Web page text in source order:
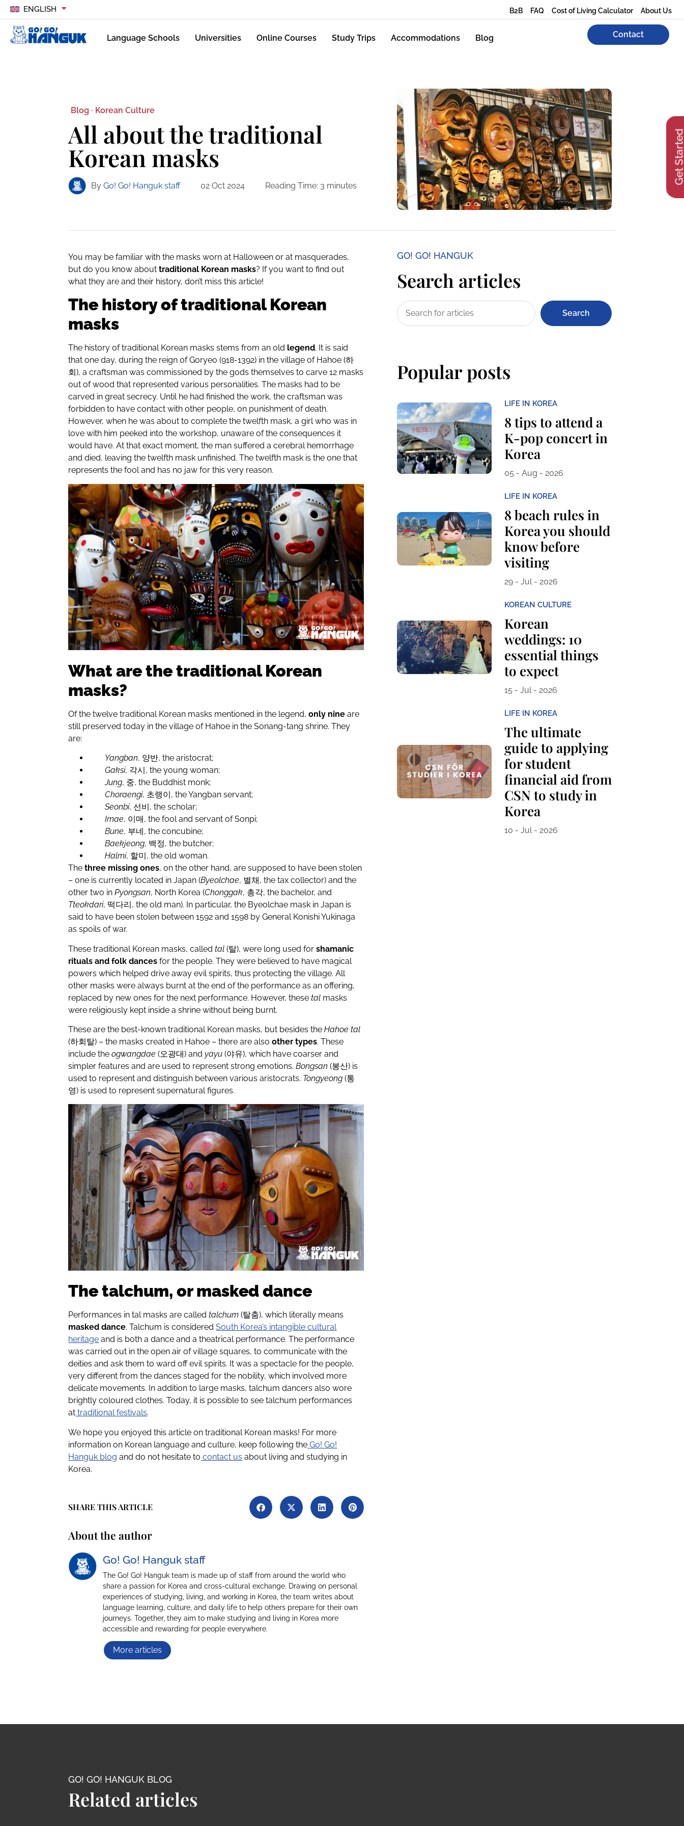
ENGLISH B2B FAQ Cost of Living Calculator About Us
Language Schools Universities Online Courses Study Trips Accommodations Blog Contact
Get
Blog · Korean Culture
All about the traditional
Korean masks
By Go! Go! Hanguk staff 02 Oct 2024 Reading Time: 3 minutes
You may be familiar with the masks worn at Halloween or at masquerades,
but do you know abouttraditional Korean masks? If you want to find out
what they are and their history, don’t miss this article!
The history of traditional Korean
masks
The history of traditional Korean masks stems from an old legend. It is said
that one day, during the reign of Goryeo (918-1392) in the village of Hahoe (하
회), a craftsman was commissioned by the gods themselves to carve 12 masks
out of wood that represented various personalities. The masks had to be
carved in great secrecy. Until he had finished the work, the craftsman was
forbidden to have contact with other people, on punishment of death.
However, when he was about to complete the twelfth mask, a girl who was in
love with him peeked into the workshop, unaware of the consequences it
would have. At that exact moment, the man suffered a cerebral hemorrhage
and died, leaving the twelfth mask unfinished. The twelfth mask is the one that
represents the fool and has no jaw for this very reason.
What are the traditional Korean
masks?
Of the twelve traditional Korean masks mentioned in the legend,only nine are
still preserved today in the village of Hahoe in the Sonang-tang shrine. They
are:
Yangban, 양반, the aristocrat;
Gaksi, 각시, the young woman;
Jung, 중, the Buddhist monk;
Choraengi, 초랭이, the Yangban servant;
Seonbi, 선비, the scholar;
Imae, 이매, the fool and servant of Sonpi;
Bune, 부네, the concubine;
Baekjeong, 백정, the butcher;
Halmi, 할미, the old woman.
Thethree missing ones, on the other hand, are supposed to have been stolen
– one is currently located in Japan (Byeolchae, 별채, the tax collector) and the
other two inPyongsan, North Korea (Chonggak, 총각, the bachelor, and
Tteokdari, 떡다리, the old man). In particular, the Byeolchae mask in Japan is
said to have been stolen between 1592 and 1598 by General Konishi Yukinaga
as spoils of war.
These traditional Korean masks, calledtal (탈), were long used forshamanic
rituals and folk dances for the people. They were believed to have magical
powers which helped drive away evil spirits, thus protecting the village. All
other masks were always burnt at the end of the performance as an offering,
replaced by new ones for the next performance. However, thesetal masks
were religiously kept inside a shrine without being burnt.
These are the best-known traditional Korean masks, but besides theHahoe tal
(하회탈) – the masks created in Hahoe – there are alsoother types. These
include theogwangdae (오광대) and yayu (야유), which have coarser and
simpler features and are used to represent strong emotions.Bongsan (봉산) is
used to represent and distinguish between various aristocrats. Tongyeong (통
영) is used to represent supernatural figures.
The talchum, or masked dance
Performances in tal masks are calledtalchum (탈춤), which literally means
masked dance. Talchum is consideredSouth Korea’s intangible cultural
heritage and is both a dance and a theatrical performance. The performance
was carried out in the open air of village squares, to communicate with the
deities and ask them to ward off evil spirits. It was a spectacle for the people,
very different from the dances staged for the nobility, which involved more
delicate movements. In addition to large masks, talchum dancers also wore
brightly coloured clothes. Today, it is possible to see talchum performances
at traditionalfestivals.
We hope you enjoyed this article on traditional Korean masks! For more
information on Korean language and culture, keep following the Go! Go!
Hanguk blog and do not hesitate to contact us about living and studying in
Korea.
SHARE THIS ARTICLE
About the author
Go! Go! Hanguk staff
The Go! Go! Hanguk team is made up of staff from around the world who
share a passion for Korea and cross-cultural exchange. Drawing on personal
experiences of studying, living, and working in Korea, the team writes about
language learning, culture, and daily life to help others prepare for their own
journeys. Together, they aim to make studying and living in Korea more
accessible and rewarding for people everywhere.
More articles
GO! GO! HANGUK
Search articles
Search
Popular posts
LIFE IN KOREA
8 tips to attend a
K-pop concert in
Korea
05 - Aug - 2026
LIFE IN KOREA
8 beach rules in
Korea you should
know before
visiting
29 - Jul - 2026
KOREAN CULTURE
Korean
weddings: 10
essential things
to expect
15 - Jul - 2026
LIFE IN KOREA
The ultimate
guide to applying
for student
financial aid from
CSN to study in
Korea
10 - Jul - 2026
GO! GO! HANGUK BLOG
Related articles